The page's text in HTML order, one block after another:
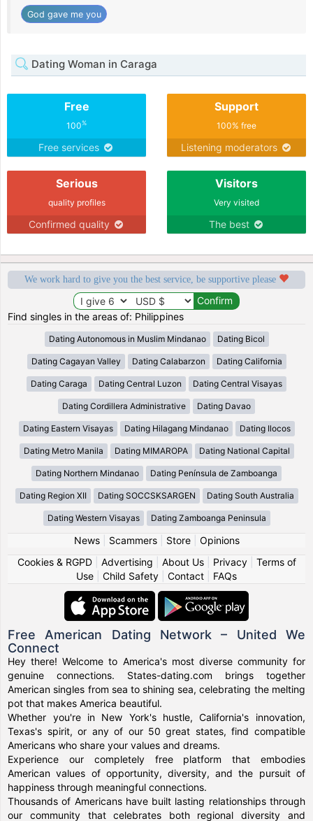
God gave me you
Dating Woman in Caraga
Free
100%
Free services
Support
100% free
Listening moderators
Serious
quality profiles
Confirmed quality
Visitors
Very visited
The best
We work hard to give you the best service, be supportive please
Find singles in the areas of: Philippines
Dating Autonomous in Muslim Mindanao Dating Bicol
Dating Cagayan Valley Dating Calabarzon Dating California
Dating Caraga Dating Central Luzon Dating Central Visayas
Dating Cordillera Administrative Dating Davao
Dating Eastern Visayas Dating Hilagang Mindanao Dating Ilocos
Dating Metro Manila Dating MIMAROPA Dating National Capital
Dating Northern Mindanao Dating Península de Zamboanga
Dating Region XII Dating SOCCSKSARGEN Dating South Australia
Dating Western Visayas Dating Zamboanga Peninsula
News| Scammers| Store| Opinions
Cookies & RGPD| Advertising About Us| Privacy| Terms of
Use
Child Safety Contact FAQs
Free American Dating Network – United We
Connect
Hey there! Welcome to America's most diverse community for
genuine connections. States-dating.com brings together
American singles from sea to shining sea, celebrating the melting
pot that makes America beautiful.
Whether you're in New York's hustle, California's innovation,
Texas's spirit, or any of our 50 great states, find compatible
Americans who share your values and dreams.
Experience our completely free platform that embodies
American values of opportunity, diversity, and the pursuit of
happiness through meaningful connections.
Thousands of Americans have built lasting relationships through
our community that celebrates both regional diversity and